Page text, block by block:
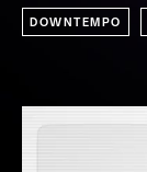
DOWNTEMPO